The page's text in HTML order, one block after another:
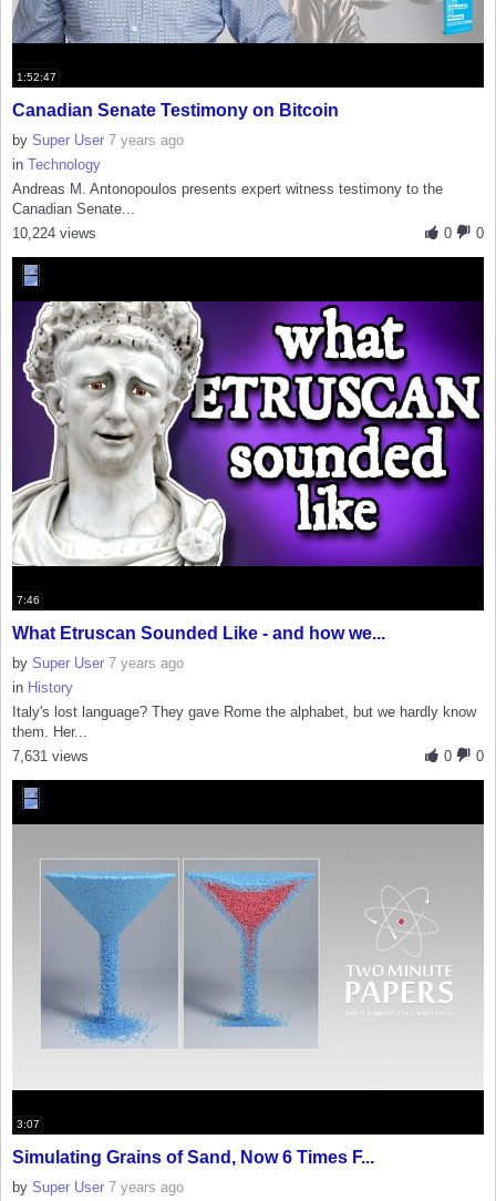
1:52:47
Canadian Senate Testimony on Bitcoin
by Super User 7 years ago
in Technology
Andreas M. Antonopoulos presents expert witness testimony to the
Canadian Senate...
0
0
10,224 views
7:46
What Etruscan Sounded Like - and how we...
by Super User 7 years ago
in History
Italy's lost language? They gave Rome the alphabet, but we hardly know
them. Her...
0
0
7,631 views
3:07
Simulating Grains of Sand, Now 6 Times F...
by Super User 7 years ago